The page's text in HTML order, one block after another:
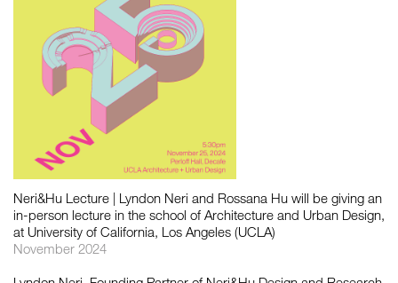
Neri&Hu Lecture | ​Lyndon Neri and Rossana Hu will be giving an
in-person lecture in the school of Architecture and Urban Design,
at University of California, Los Angeles (UCLA)
November 2024